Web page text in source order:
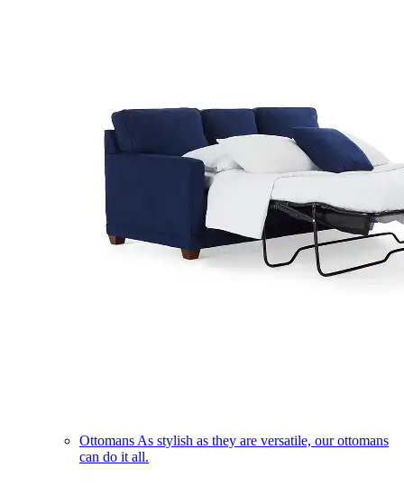
Ottomans As stylish as they are versatile, our ottomans
can do it all.